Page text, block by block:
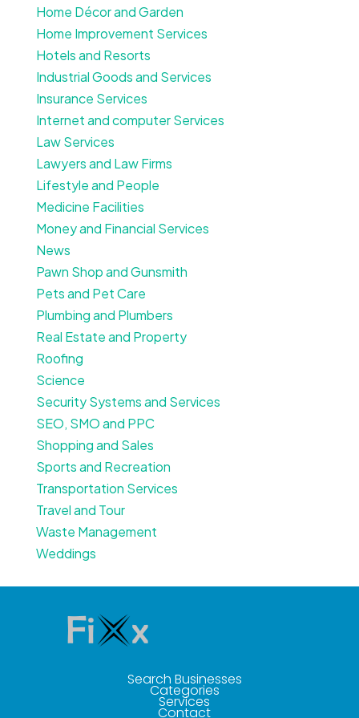
Home Décor and Garden
Home Improvement Services
Hotels and Resorts
Industrial Goods and Services
Insurance Services
Internet and computer Services
Law Services
Lawyers and Law Firms
Lifestyle and People
Medicine Facilities
Money and Financial Services
News
Pawn Shop and Gunsmith
Pets and Pet Care
Plumbing and Plumbers
Real Estate and Property
Roofing
Science
Security Systems and Services
SEO, SMO and PPC
Shopping and Sales
Sports and Recreation
Transportation Services
Travel and Tour
Waste Management
Weddings
Search Businesses
Categories
Services
Contact